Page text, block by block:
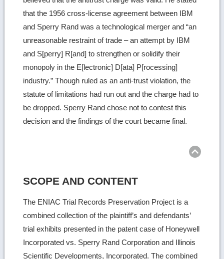
that the 1956 cross-license agreement between IBM
and Sperry Rand was a technological merger and “an
unreasonable restraint of trade – an attempt by IBM
and S[perry] R[and] to strengthen or solidify their
monopoly in the E[lectronic] D[ata] P[rocessing]
industry.” Though ruled as an anti-trust violation, the
statute of limitations had run out and the charge had to
be dropped. Sperry Rand chose not to contest this
decision and the findings of the court became final.
SCOPE AND CONTENT
The ENIAC Trial Records Preservation Project is a
combined collection of the plaintiff’s and defendants’
trial exhibits presented in the patent case of Honeywell
Incorporated vs. Sperry Rand Corporation and Illinois
Scientific Developments, Incorporated. The combined